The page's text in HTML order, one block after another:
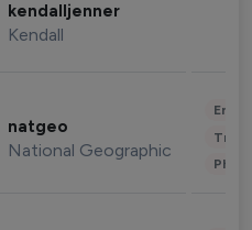
kendalljenner
Kendall
natgeo
National Geographic